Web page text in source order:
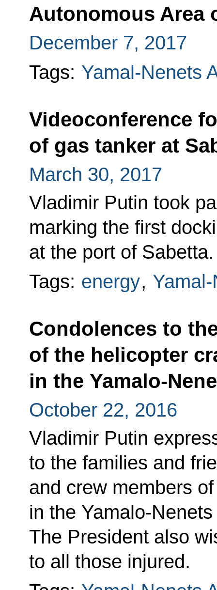
Autonomous Area
December 7, 2017
Tags: Yamal-Nenets
Videoconference
of gas tanker at
March 30, 2017
Vladimir Putin took
marking the first
at the port of Sabetta.
Tags: energy,
Condolences to
of the helicopter
in the Yamalo-
October 22, 2016
Vladimir Putin
to the families and
and crew members
in the Yamalo-
The President also
to all those injured.